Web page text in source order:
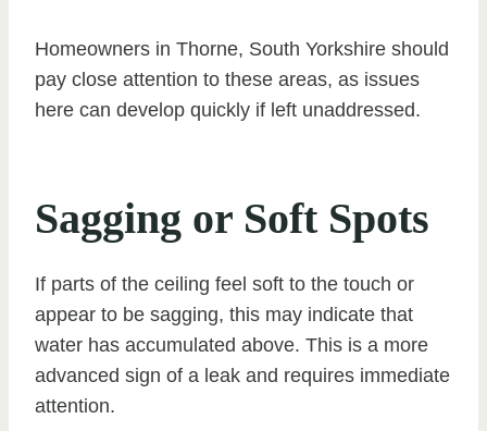
Homeowners in Thorne, South Yorkshire should
pay close attention to these areas, as issues
here can develop quickly if left unaddressed.
Sagging or Soft Spots
If parts of the ceiling feel soft to the touch or
appear to be sagging, this may indicate that
water has accumulated above. This is a more
advanced sign of a leak and requires immediate
attention.